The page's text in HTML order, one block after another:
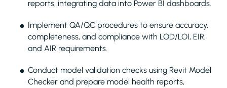
reports, integrating data into Power BI dashboards.
Implement QA/QC procedures to ensure accuracy,
completeness, and compliance with LOD/LOI, EIR,
and AIR requirements.
Conduct model validation checks using Revit Model
Checker and prepare model health reports,